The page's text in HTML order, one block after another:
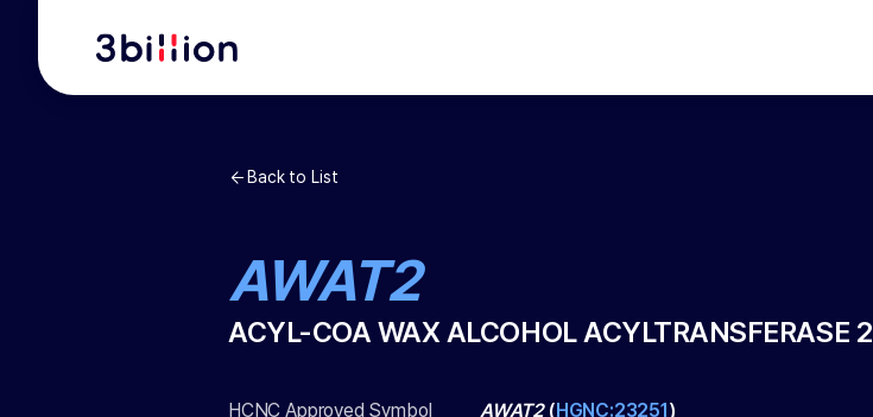
Back to List
AWAT2
ACYL-COA WAX ALCOHOL ACYLTRANSFERASE 2
HCNC Approved Symbol AWAT2(HGNC:23251)